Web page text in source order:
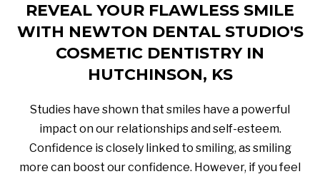
REVEAL YOUR FLAWLESS SMILE
WITH NEWTON DENTAL STUDIO'S
COSMETIC DENTISTRY IN
HUTCHINSON, KS
Studies have shown that smiles have a powerful
impact on our relationships and self-esteem.
Confidence is closely linked to smiling, as smiling
more can boost our confidence. However, if you feel